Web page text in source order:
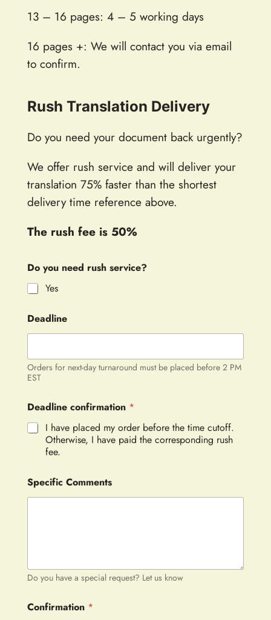
13 – 16 pages: 4 – 5 working days
16 pages +: We will contact you via email
to confirm.
Rush Translation Delivery
Do you need your document back urgently?
We offer rush service and will deliver your
translation 75% faster than the shortest
delivery time reference above.
The rush fee is 50%
Do you need rush service?
Yes
Deadline
Orders for next-day turnaround must be placed before 2 PM
EST
Deadline confirmation *
I have placed my order before the time cutoff.
Otherwise, I have paid the corresponding rush
fee.
Specific Comments
Do you have a special request? Let us know
Confirmation *